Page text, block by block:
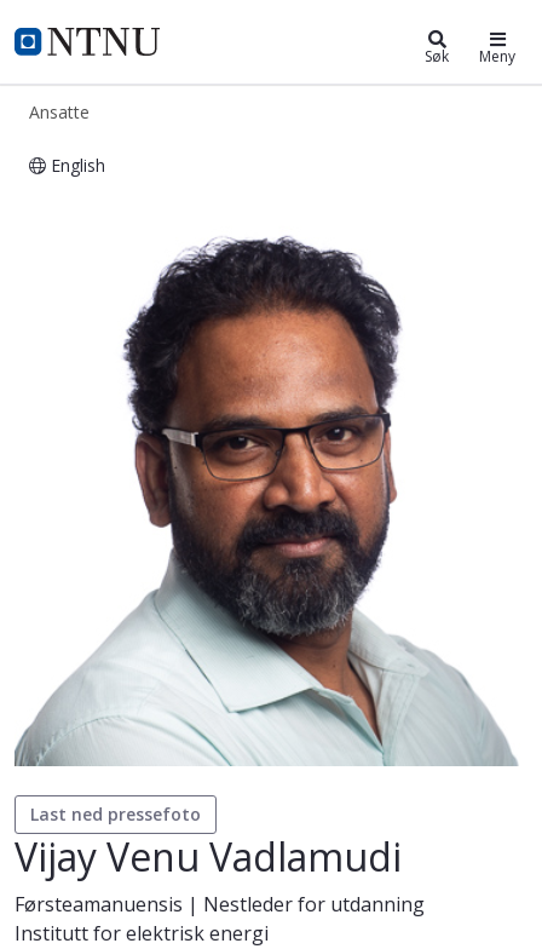
NTNU Hjemmeside
ntnu.no Søk Meny
Ansatte
English
Last ned pressefoto
Vijay Venu Vadlamudi
Førsteamanuensis | Nestleder for utdanning
Institutt for elektrisk energi